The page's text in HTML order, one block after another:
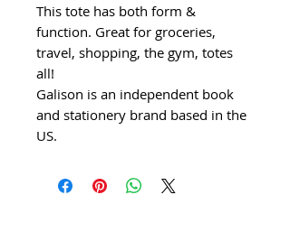
This tote has both form &
function. Great for groceries,
travel, shopping, the gym, totes
all!
Galison is an independent book
and stationery brand based in the
US.